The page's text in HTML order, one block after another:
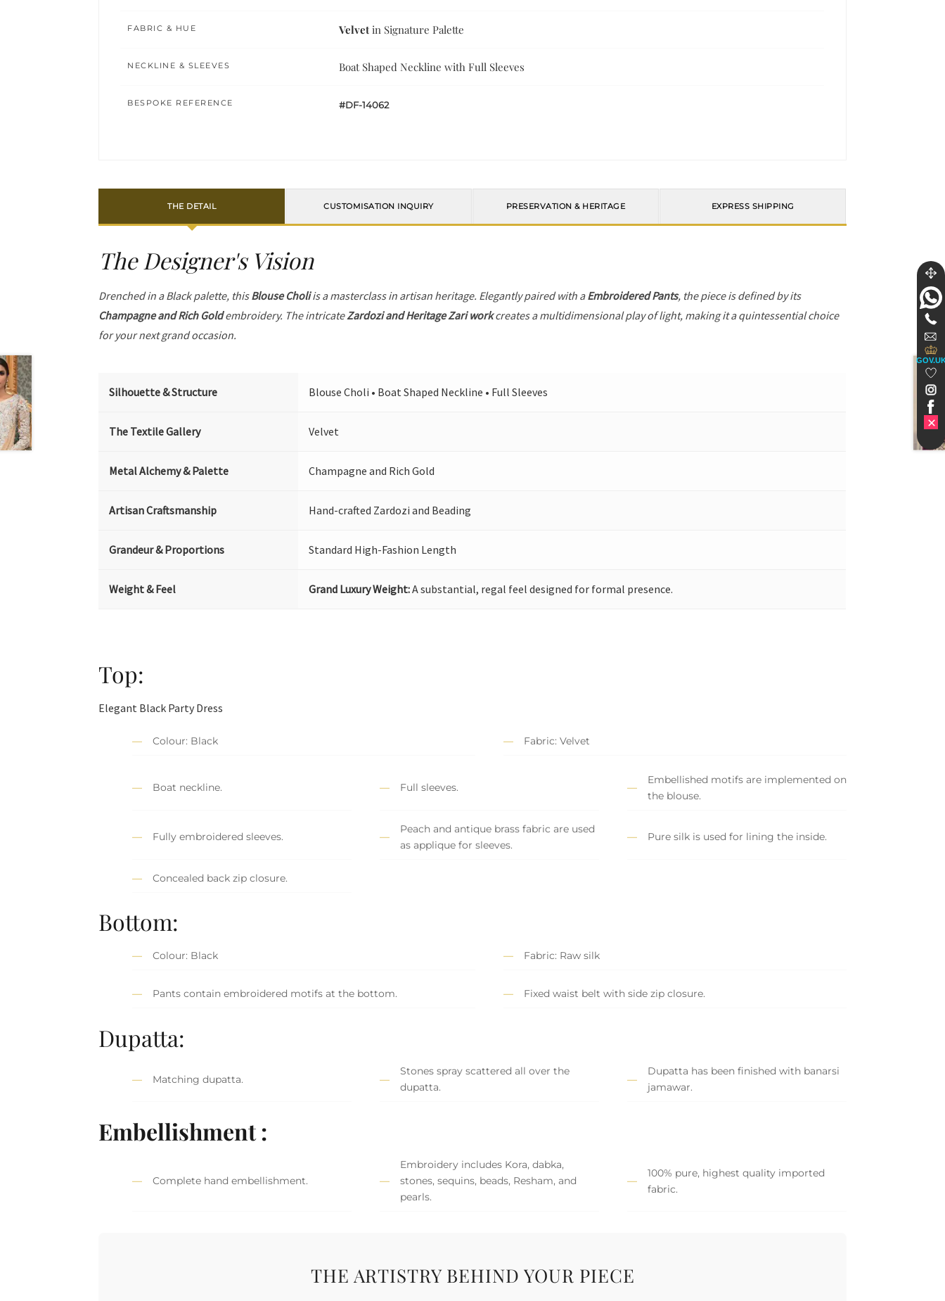
FABRIC & HUE Velvet in Signature Palette
NECKLINE & SLEEVES Boat Shaped Neckline with Full Sleeves
BESPOKE REFERENCE #DF-14062
THE DETAIL CUSTOMISATION INQUIRY PRESERVATION & HERITAGE EXPRESS SHIPPING
The Designer's Vision
Drenched in a Black palette, thisBlouse Choliis a masterclass in artisan heritage. Elegantly paired with aEmbroidered Pants, the piece is defined by its
Champagne and Rich Goldembroidery. The intricateZardozi and Heritage Zari workcreates a multidimensional play of light, making it a quintessential choice
for your next grand occasion.
Silhouette & Structure Blouse Choli • Boat Shaped Neckline • Full Sleeves
The Textile Gallery Velvet
Metal Alchemy & Palette Champagne and Rich Gold
Artisan Craftsmanship Hand-crafted Zardozi and Beading
Grandeur & Proportions Standard High-Fashion Length
Weight & Feel Grand Luxury Weight:A substantial, regal feel designed for formal presence.
Top:
Elegant Black Party Dress
Colour: Black Fabric: Velvet
Boat neckline. Full sleeves.
Embellished motifs are implemented on
the blouse.
Fully embroidered sleeves.
Peach and antique brass fabric are used
as applique for sleeves.
Pure silk is used for lining the inside.
Concealed back zip closure.
Bottom:
Colour: Black Fabric: Raw silk
Pants contain embroidered motifs at the bottom. Fixed waist belt with side zip closure.
Dupatta:
Matching dupatta.
Stones spray scattered all over the
dupatta.
Dupatta has been finished with banarsi
jamawar.
Embellishment :
Complete hand embellishment.
Embroidery includes Kora, dabka,
stones, sequins, beads, Resham, and
pearls.
100% pure, highest quality imported
fabric.
THE ARTISTRY BEHIND YOUR PIECE